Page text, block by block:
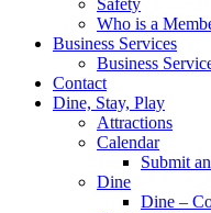
Safety
Who is a
Business Services
Business
Contact
Dine, Stay, Play
Attractions
Calendar
Submit
Dine
Dine –